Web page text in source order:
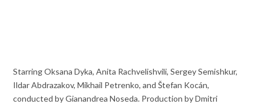
Starring Oksana Dyka, Anita Rachvelishvili, Sergey Semishkur,
Ildar Abdrazakov, Mikhail Petrenko, and Štefan Kocán,
conducted by Gianandrea Noseda. Production by Dmitri